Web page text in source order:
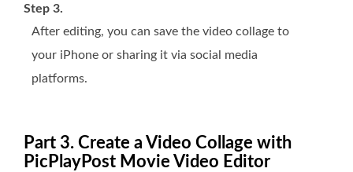
Step 3.
After editing, you can save the video collage to
your iPhone or sharing it via social media
platforms.
Part 3. Create a Video Collage with
PicPlayPost Movie Video Editor